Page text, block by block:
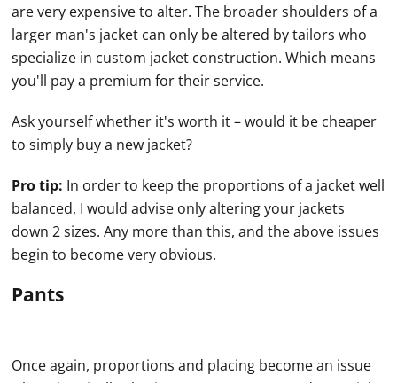
are very expensive to alter. The broader shoulders of a
larger man's jacket can only be altered by tailors who
specialize in custom jacket construction. Which means
you'll pay a premium for their service.
Ask yourself whether it's worth it – would it be cheaper
to simply buy a new jacket?
Pro tip: In order to keep the proportions of a jacket well
balanced, I would advise only altering your jackets
down 2 sizes. Any more than this, and the above issues
begin to become very obvious.
Pants
Once again, proportions and placing become an issue